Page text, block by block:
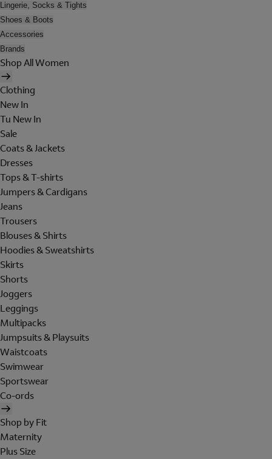
Lingerie, Socks & Tights
Shoes & Boots
Accessories
Brands
Shop All Women
Clothing
New In
Tu New In
Sale
Coats & Jackets
Dresses
Tops & T-shirts
Jumpers & Cardigans
Jeans
Trousers
Blouses & Shirts
Hoodies & Sweatshirts
Skirts
Shorts
Joggers
Leggings
Multipacks
Jumpsuits & Playsuits
Waistcoats
Swimwear
Sportswear
Co-ords
Shop by Fit
Maternity
Plus Size